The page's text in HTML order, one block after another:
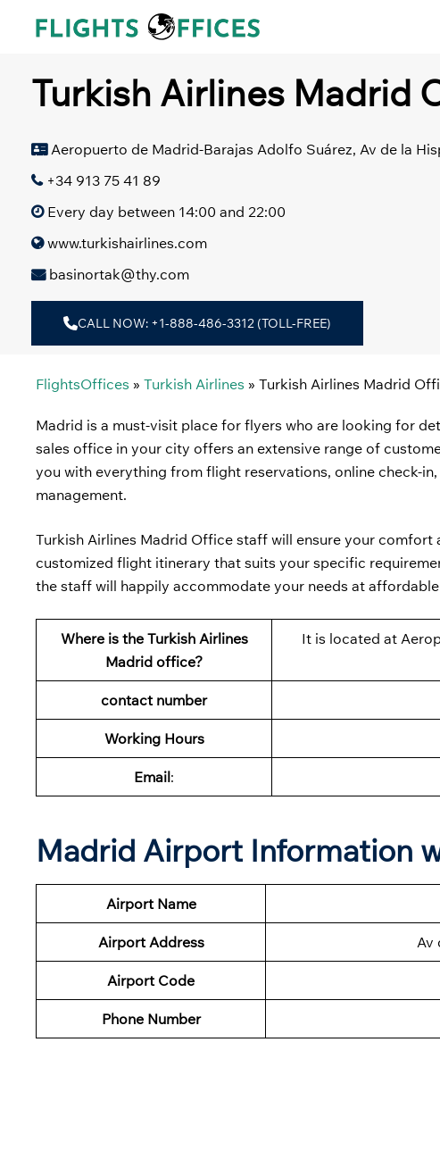
Turkish Airlines Madrid
Aeropuerto de Madrid-Barajas Adolfo Suárez, Av de la
+34 913 75 41 89
Every day between 14:00 and 22:00
www.turkishairlines.com
basinortak@thy.com
CALL NOW: +1-888-486-3312 (TOLL-FREE)
FlightsOffices » Turkish Airlines » Turkish Airlines Madrid
Madrid is a must-visit place for flyers who are looking for
sales office in your city offers an extensive range of
you with everything from flight reservations, online check-
management.
Turkish Airlines Madrid Office staff will ensure your
customized flight itinerary that suits your specific
the staff will happily accommodate your needs at
Where is the Turkish Airlines
Madrid office?
It is located at
contact number
Working Hours
Email:
Madrid Airport Information
Airport Name
Airport Address Av
Airport Code
Phone Number